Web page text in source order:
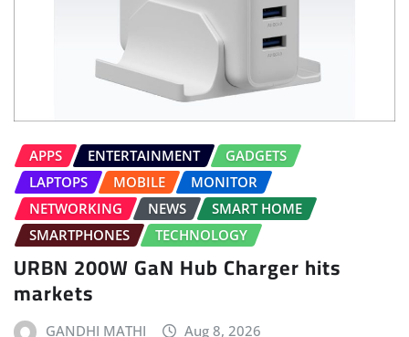
APPS ENTERTAINMENT
GADGETS
LAPTOPS
MOBILE
MONITOR
NETWORKING
NEWS
SMART HOME
SMARTPHONES
TECHNOLOGY
URBN 200W GaN Hub Charger hits
markets
GANDHI MATHI Aug 8, 2026